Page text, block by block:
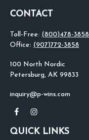
CONTACT
Toll-Free: (800)478-3858
Office: (907)772-3858
100 North Nordic
Petersburg, AK 99833
inquiry@p-wins.com
QUICK LINKS